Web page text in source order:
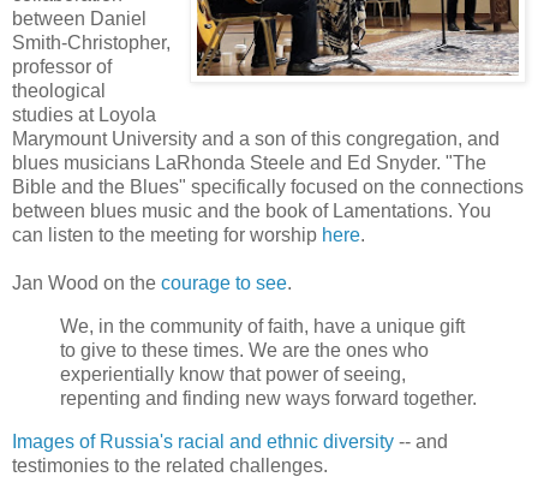
between Daniel
Smith-Christopher,
professor of
theological
studies at Loyola
Marymount University and a son of this congregation, and
blues musicians LaRhonda Steele and Ed Snyder. "The
Bible and the Blues" specifically focused on the connections
between blues music and the book of Lamentations. You
can listen to the meeting for worship here.
Jan Wood on the courage to see.
We, in the community of faith, have a unique gift
to give to these times. We are the ones who
experientially know that power of seeing,
repenting and finding new ways forward together.
Images of Russia's racial and ethnic diversity -- and
testimonies to the related challenges.